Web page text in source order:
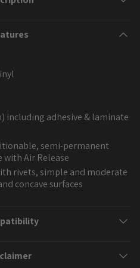
including adhesive & laminate
semi-permanent
with Air Release
rivets, simple and moderate
concave surfaces